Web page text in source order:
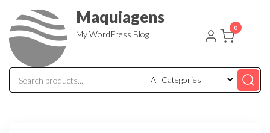
the
content
Maquiagens
My WordPress Blog
0